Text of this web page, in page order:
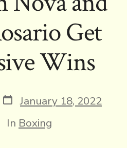
Get
Wins
Post
date
January 18, 2022
In Boxing